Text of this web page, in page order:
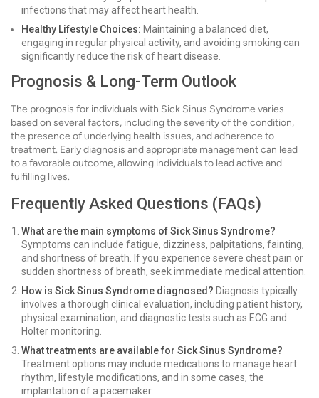
infections that may affect heart health.
Healthy Lifestyle Choices: Maintaining a balanced diet,
engaging in regular physical activity, and avoiding smoking can
significantly reduce the risk of heart disease.
Prognosis & Long-Term Outlook
The prognosis for individuals with Sick Sinus Syndrome varies
based on several factors, including the severity of the condition,
the presence of underlying health issues, and adherence to
treatment. Early diagnosis and appropriate management can lead
to a favorable outcome, allowing individuals to lead active and
fulfilling lives.
Frequently Asked Questions (FAQs)
What are the main symptoms of Sick Sinus Syndrome?
Symptoms can include fatigue, dizziness, palpitations, fainting,
and shortness of breath. If you experience severe chest pain or
sudden shortness of breath, seek immediate medical attention.
How is Sick Sinus Syndrome diagnosed? Diagnosis typically
involves a thorough clinical evaluation, including patient history,
physical examination, and diagnostic tests such as ECG and
Holter monitoring.
What treatments are available for Sick Sinus Syndrome?
Treatment options may include medications to manage heart
rhythm, lifestyle modifications, and in some cases, the
implantation of a pacemaker.